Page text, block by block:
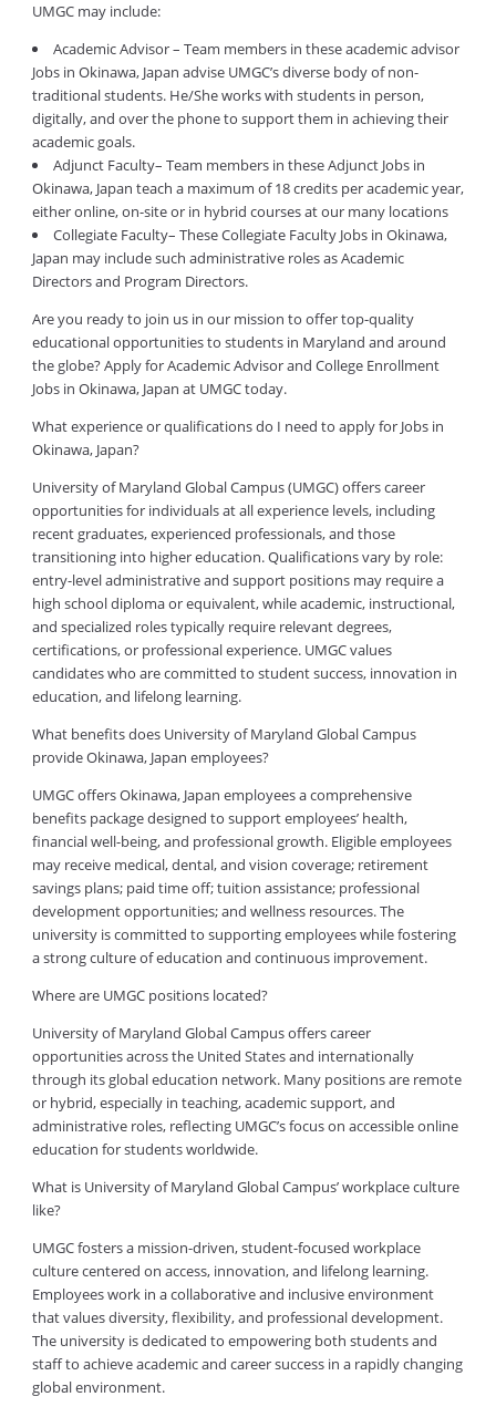
UMGC may include:
Academic Advisor – Team members in these academic advisor
Jobs in Okinawa, Japan advise UMGC’s diverse body of non-
traditional students. He/She works with students in person,
digitally, and over the phone to support them in achieving their
academic goals.
Adjunct Faculty– Team members in these Adjunct Jobs in
Okinawa, Japan teach a maximum of 18 credits per academic year,
either online, on-site or in hybrid courses at our many locations
Collegiate Faculty– These Collegiate Faculty Jobs in Okinawa,
Japan may include such administrative roles as Academic
Directors and Program Directors.
Are you ready to join us in our mission to offer top-quality
educational opportunities to students in Maryland and around
the globe? Apply for Academic Advisor and College Enrollment
Jobs in Okinawa, Japan at UMGC today.
What experience or qualifications do I need to apply for Jobs in
Okinawa, Japan?
University of Maryland Global Campus (UMGC) offers career
opportunities for individuals at all experience levels, including
recent graduates, experienced professionals, and those
transitioning into higher education. Qualifications vary by role:
entry-level administrative and support positions may require a
high school diploma or equivalent, while academic, instructional,
and specialized roles typically require relevant degrees,
certifications, or professional experience. UMGC values
candidates who are committed to student success, innovation in
education, and lifelong learning.
What benefits does University of Maryland Global Campus
provide Okinawa, Japan employees?
UMGC offers Okinawa, Japan employees a comprehensive
benefits package designed to support employees’ health,
financial well-being, and professional growth. Eligible employees
may receive medical, dental, and vision coverage; retirement
savings plans; paid time off; tuition assistance; professional
development opportunities; and wellness resources. The
university is committed to supporting employees while fostering
a strong culture of education and continuous improvement.
Where are UMGC positions located?
University of Maryland Global Campus offers career
opportunities across the United States and internationally
through its global education network. Many positions are remote
or hybrid, especially in teaching, academic support, and
administrative roles, reflecting UMGC’s focus on accessible online
education for students worldwide.
What is University of Maryland Global Campus’ workplace culture
like?
UMGC fosters a mission-driven, student-focused workplace
culture centered on access, innovation, and lifelong learning.
Employees work in a collaborative and inclusive environment
that values diversity, flexibility, and professional development.
The university is dedicated to empowering both students and
staff to achieve academic and career success in a rapidly changing
global environment.